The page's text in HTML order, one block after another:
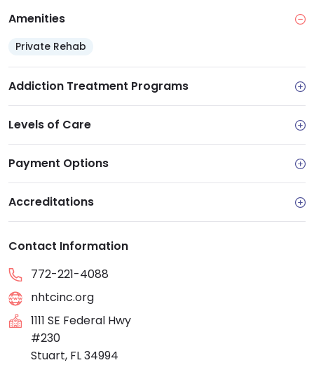
Amenities
Private Rehab
Addiction Treatment Programs
Levels of Care
Payment Options
Accreditations
Contact Information
772-221-4088
nhtcinc.org
1111 SE Federal Hwy
#230
Stuart, FL 34994